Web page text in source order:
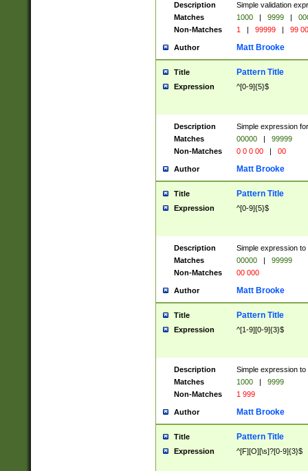
Description
Simple validation
Matches
1000 | 9999 |
Non-Matches
1 | 99999 | 99
Author Matt Brooke
Title Pattern Title
Expression ^[0-9]{5}$
Description
Simple expression
Matches
00000 |
99999
Non-Matches
0 0 0 00 | 00
Author Matt Brooke
Title Pattern Title
Expression ^[0-9]{5}$
Description
Simple expression
Matches
00000 |
99999
Non-Matches
00 000
Author Matt Brooke
Title Pattern Title
Expression ^[1-9][0-9]{3}$
Description
Simple expression
Matches
1000 |
9999
Non-Matches
1 999
Author Matt Brooke
Title Pattern Title
Expression ^[F][O][\s]?[0-9]{3}$